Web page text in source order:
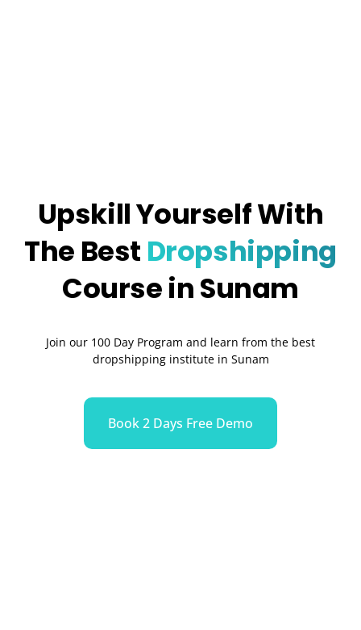
Upskill Yourself With
The Best Dropshipping
Course in Sunam
Join our 100 Day Program and learn from the best
dropshipping institute in Sunam
Book 2 Days Free Demo